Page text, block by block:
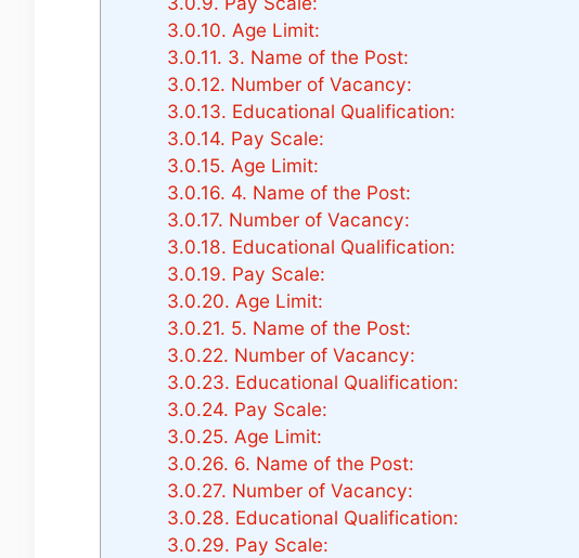
3.0.10. Age Limit:
3.0.11. 3. Name of the Post:
3.0.12. Number of Vacancy:
3.0.13. Educational Qualification:
3.0.14. Pay Scale:
3.0.15. Age Limit:
3.0.16. 4. Name of the Post:
3.0.17. Number of Vacancy:
3.0.18. Educational Qualification:
3.0.19. Pay Scale:
3.0.20. Age Limit:
3.0.21. 5. Name of the Post:
3.0.22. Number of Vacancy:
3.0.23. Educational Qualification:
3.0.24. Pay Scale:
3.0.25. Age Limit:
3.0.26. 6. Name of the Post:
3.0.27. Number of Vacancy:
3.0.28. Educational Qualification:
3.0.29. Pay Scale: